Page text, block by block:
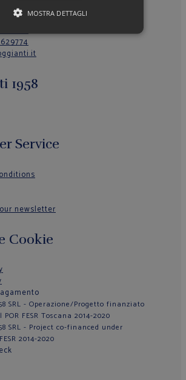
39– Loc. La Fila
(PI) – Italy
1958
Service
newsletter
Cookie
SRL - Operazione/Progetto finanziato
FESR Toscana 2014-2020
SRL - Project co-financed under
2014-2020
MOSTRA DETTAGLI